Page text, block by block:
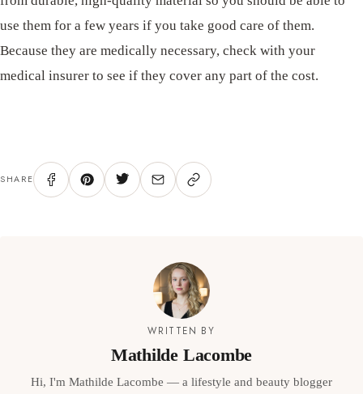
use them for a few years if you take good care of them.
Because they are medically necessary, check with your
medical insurer to see if they cover any part of the cost.
SHARE
WRITTEN BY
Mathilde Lacombe
Hi, I'm Mathilde Lacombe — a lifestyle and beauty blogger